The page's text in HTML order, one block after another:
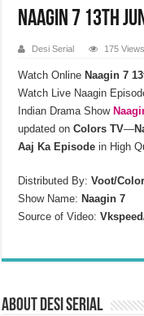
Naagin 7 13th
Desi Serial 175 Views
Watch Online Naagin 7
Watch Live Naagin
Indian Drama Show
updated onColors TV—
Aaj Ka Episode in High
Distributed By:Voot/
Show Name: Naagin 7
Source of Video:
About Desi Serial